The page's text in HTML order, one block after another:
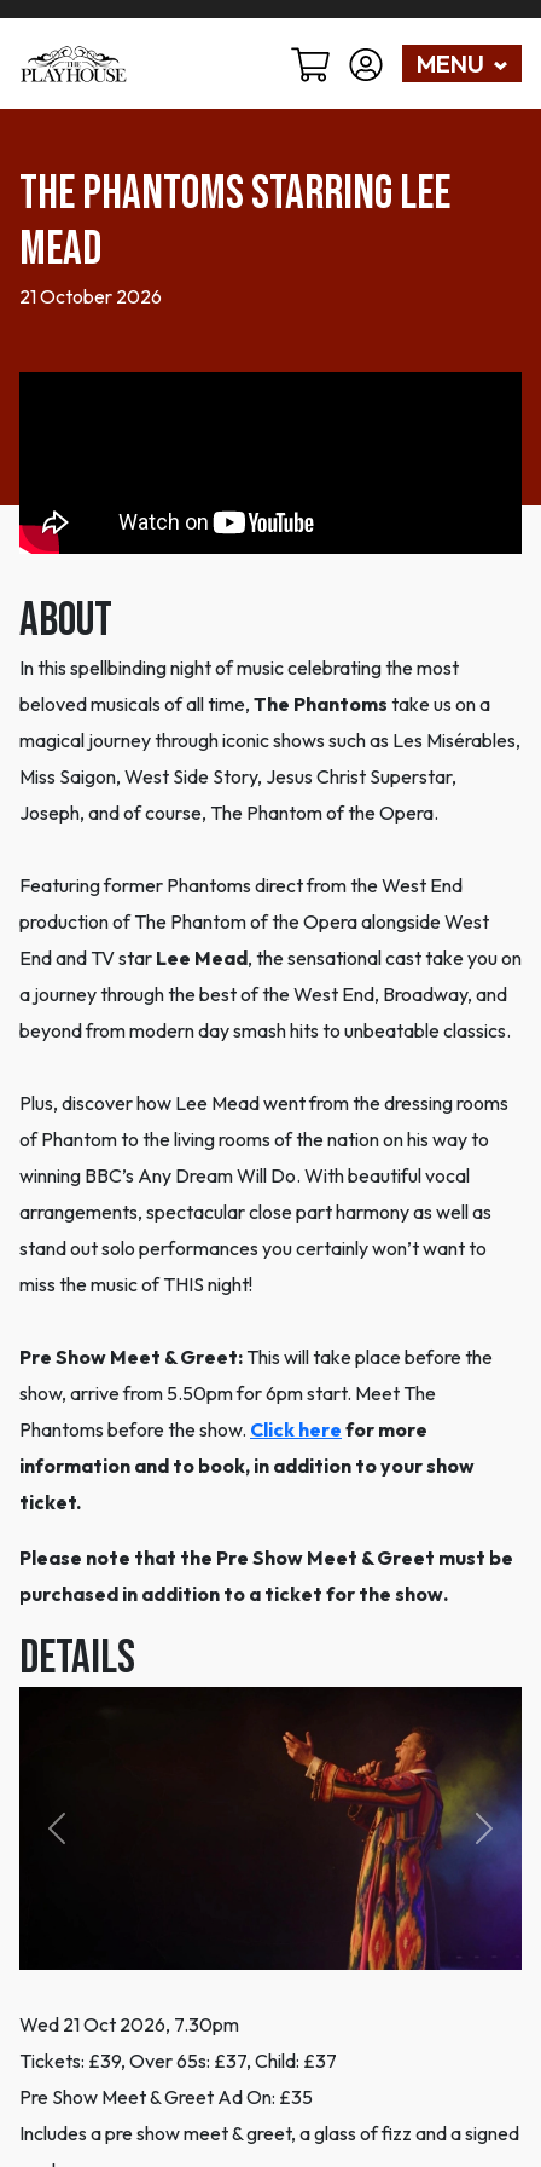
MENU
The Phantoms starring Lee
Mead
21 October 2026
ABOUT
In this spellbinding night of music celebrating the most
beloved musicals of all time, The Phantoms take us on a
magical journey through iconic shows such as Les Misérables,
Miss Saigon, West Side Story, Jesus Christ Superstar,
Joseph, and of course, The Phantom of the Opera.
Featuring former Phantoms direct from the West End
production of The Phantom of the Opera alongside West
End and TV star Lee Mead, the sensational cast take you on
a journey through the best of the West End, Broadway, and
beyond from modern day smash hits to unbeatable classics.
Plus, discover how Lee Mead went from the dressing rooms
of Phantom to the living rooms of the nation on his way to
winning BBC’s Any Dream Will Do. With beautiful vocal
arrangements, spectacular close part harmony as well as
stand out solo performances you certainly won’t want to
miss the music of THIS night!
Pre Show Meet & Greet: This will take place before the
show, arrive from 5.50pm for 6pm start. Meet The
Phantoms before the show. Click here for more
information and to book, in addition to your show
ticket.
Please note that the Pre Show Meet & Greet must be
purchased in addition to a ticket for the show.
DETAILS
Previous Next
Wed 21 Oct 2026, 7.30pm
Tickets: £39, Over 65s: £37, Child: £37
Pre Show Meet & Greet Ad On: £35
Includes a pre show meet & greet, a glass of fizz and a signed